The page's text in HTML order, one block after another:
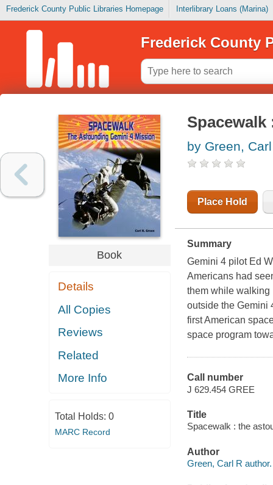
Frederick County Public Libraries Homepage Interlibrary Loans (Marina)
Frederick County
Book
Details
All Copies
Reviews
Related
More Info
Total Holds: 0
MARC Record
by Green,
Place Hold
Summary
Gemini 4 pilot Ed
Americans had
them while walking
outside the Gemini
first American
space program
Call number
J 629.454 GREE
Title
Spacewalk : the
Author
Green, Carl R author.